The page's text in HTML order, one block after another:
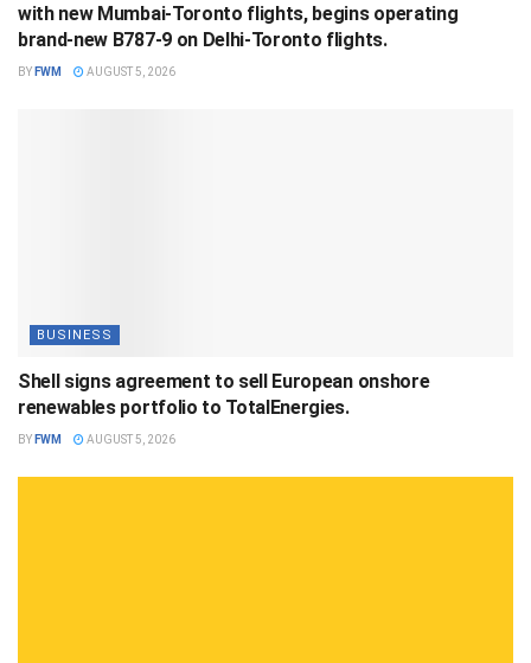
with new Mumbai-Toronto flights, begins operating
brand-new B787-9 on Delhi-Toronto flights.
BY FWM AUGUST 5, 2026
BUSINESS
Shell signs agreement to sell European onshore
renewables portfolio to TotalEnergies.
BY FWM AUGUST 5, 2026